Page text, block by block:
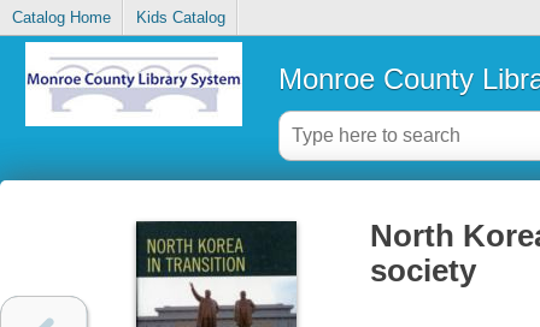
Catalog Home Kids Catalog
Monroe County
North
society